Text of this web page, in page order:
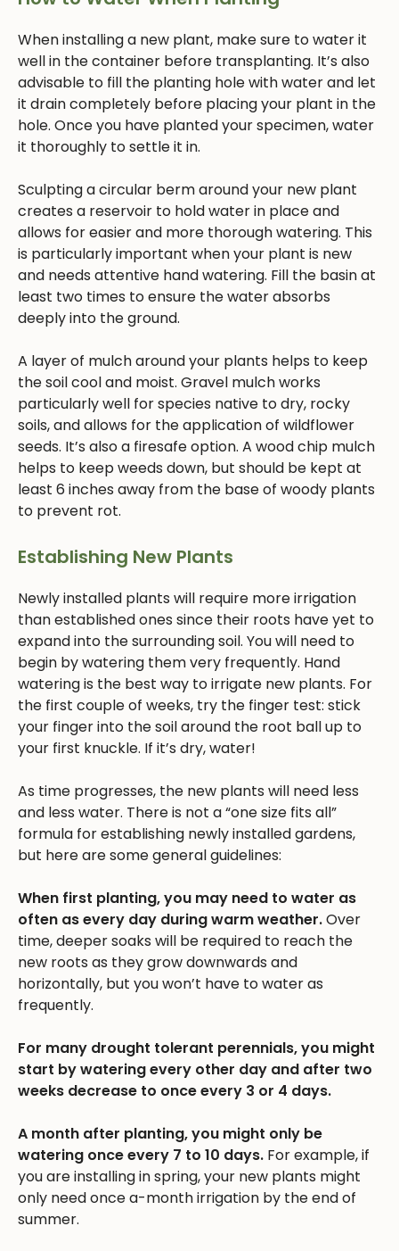
When installing a new plant, make sure to water it
well in the container before transplanting. It’s also
advisable to fill the planting hole with water and let
it drain completely before placing your plant in the
hole. Once you have planted your specimen, water
it thoroughly to settle it in.
Sculpting a circular berm around your new plant
creates a reservoir to hold water in place and
allows for easier and more thorough watering. This
is particularly important when your plant is new
and needs attentive hand watering. Fill the basin at
least two times to ensure the water absorbs
deeply into the ground.
A layer of mulch around your plants helps to keep
the soil cool and moist. Gravel mulch works
particularly well for species native to dry, rocky
soils, and allows for the application of wildflower
seeds. It’s also a firesafe option. A wood chip mulch
helps to keep weeds down, but should be kept at
least 6 inches away from the base of woody plants
to prevent rot.
Establishing New Plants
Newly installed plants will require more irrigation
than established ones since their roots have yet to
expand into the surrounding soil. You will need to
begin by watering them very frequently. Hand
watering is the best way to irrigate new plants. For
the first couple of weeks, try the finger test: stick
your finger into the soil around the root ball up to
your first knuckle. If it’s dry, water!
As time progresses, the new plants will need less
and less water. There is not a “one size fits all”
formula for establishing newly installed gardens,
but here are some general guidelines:
When first planting, you may need to water as
often as every day during warm weather.Over
time, deeper soaks will be required to reach the
new roots as they grow downwards and
horizontally, but you won’t have to water as
frequently.
For many drought tolerant perennials, you might
start by watering every other day and after two
weeks decrease to once every 3 or 4 days.
A month after planting, you might only be
watering once every 7 to 10 days. For example, if
you are installing in spring, your new plants might
only need once a-month irrigation by the end of
summer.